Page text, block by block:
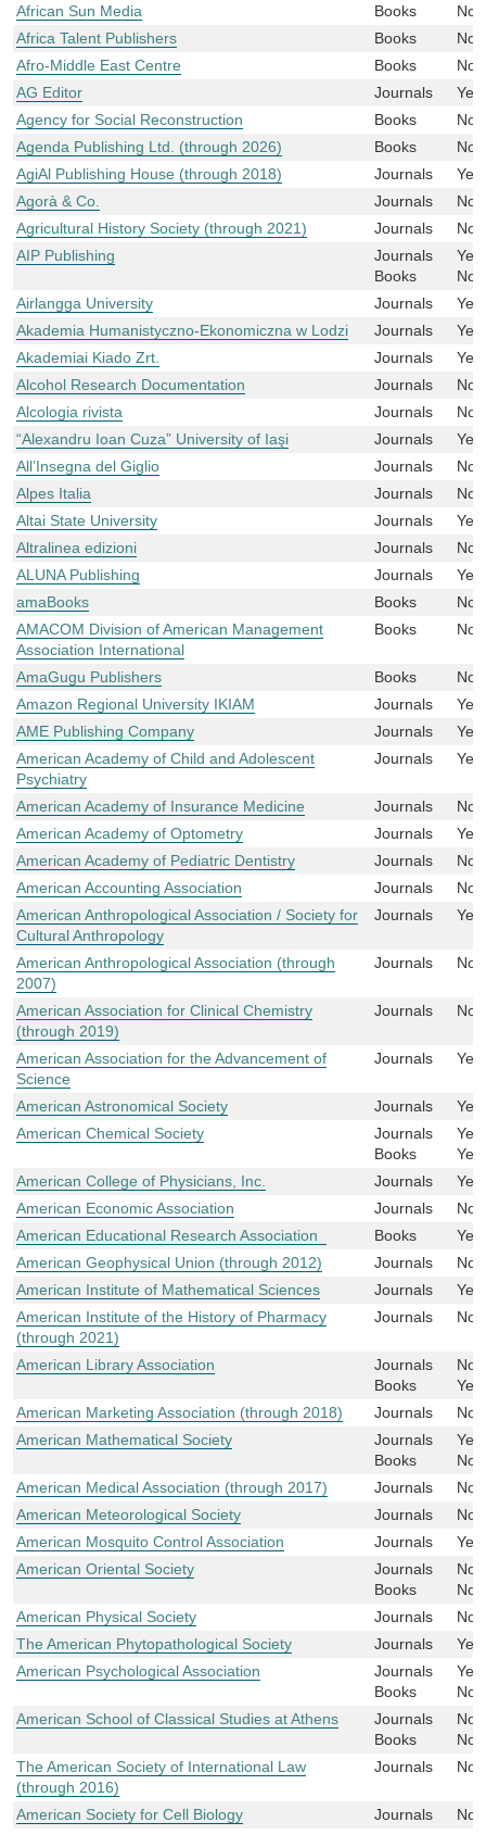
African Sun Media
Books
No
Africa Talent Publishers
Books
No
Afro-Middle East Centre
Books
No
AG Editor
Journals
Yes
Agency for Social Reconstruction
Books
No
Agenda Publishing Ltd. (through 2026)
Books
No
AgiAl Publishing House (through 2018)
Journals
Yes
Agorà & Co.
Journals
No
Agricultural History Society (through 2021)
Journals
No
AIP Publishing
Journals
Books
Yes
No
Airlangga University
Journals
Yes
Akademia Humanistyczno-Ekonomiczna w Lodzi
Journals
Yes
Akademiai Kiado Zrt.
Journals
Yes
Alcohol Research Documentation
Journals
No
Alcologia rivista
Journals
No
“Alexandru Ioan Cuza” University of Iaşi
Journals
Yes
All’Insegna del Giglio
Journals
No
Alpes Italia
Journals
No
Altai State University
Journals
Yes
Altralinea edizioni
Journals
No
ALUNA Publishing
Journals
Yes
amaBooks
Books
No
AMACOM Division of American Management
Association International
Books No
AmaGugu Publishers Books
No
Amazon Regional University IKIAM
Journals
Yes
AME Publishing Company
Journals
Yes
American Academy of Child and Adolescent
Psychiatry
Journals Yes
American Academy of Insurance Medicine Journals
No
American Academy of Optometry
Journals
Yes
American Academy of Pediatric Dentistry
Journals
No
American Accounting Association
Journals
No
American Anthropological Association / Society for
Cultural Anthropology
Journals Yes
American Anthropological Association (through
2007)
Journals No
American Association for Clinical Chemistry
(through 2019)
Journals No
American Association for the Advancement of
Science
Journals Yes
American Astronomical Society Journals
Yes
American Chemical Society
Journals
Books
Yes
Yes
American College of Physicians, Inc.
Journals
Yes
American Economic Association
Journals
No
American Educational Research Association
Books
Yes
American Geophysical Union (through 2012)
Journals
No
American Institute of Mathematical Sciences
Journals
Yes
American Institute of the History of Pharmacy
(through 2021)
Journals No
American Library Association
Journals
Books
No
Yes
American Marketing Association (through 2018)
Journals
No
American Mathematical Society
Journals
Books
Yes
No
American Medical Association (through 2017)
Journals
No
American Meteorological Society
Journals
No
American Mosquito Control Association
Journals
Yes
American Oriental Society
Journals
Books
No
No
American Physical Society
Journals
No
The American Phytopathological Society
Journals
Yes
American Psychological Association
Journals
Books
Yes
No
American School of Classical Studies at Athens
Journals
Books
No
No
The American Society of International Law
(through 2016)
Journals No
American Society for Cell Biology Journals
No